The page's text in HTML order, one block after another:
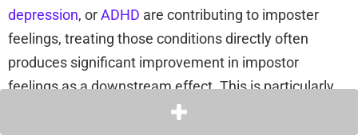
depression, orADHD are contributing to imposter
feelings, treating those conditions directly often
produces significant improvement in impostor
feelings as a downstream effect. This is particularly
relevant for ADHD, where medication and/or